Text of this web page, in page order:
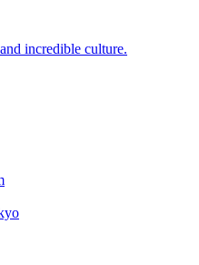
incredible culture.